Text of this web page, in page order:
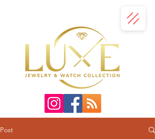
Post